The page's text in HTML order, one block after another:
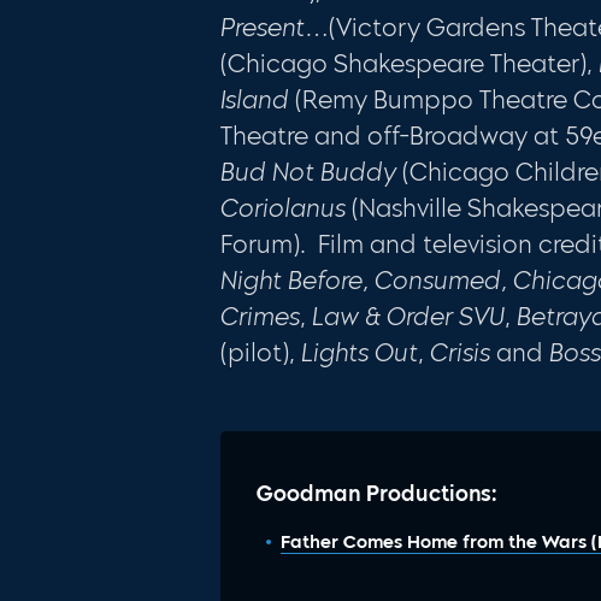
Present…(Victory Gardens
(Chicago Shakespeare Theater),
Island (Remy Bumppo Theatre
Theatre and off-Broadway at
Bud Not Buddy(Chicago
Coriolanus (Nashville
Forum). Film and television
Night Before, Consumed,
Crimes, Law & Order SVU,
(pilot), Lights Out, Crisis and Boss
Goodman Productions:
Father Comes Home from the Wars